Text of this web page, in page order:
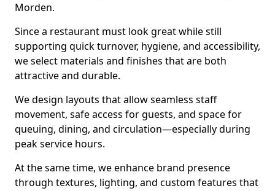
Morden.
Since a restaurant must look great while still
supporting quick turnover, hygiene, and accessibility,
we select materials and finishes that are both
attractive and durable.
We design layouts that allow seamless staff
movement, safe access for guests, and space for
queuing, dining, and circulation—especially during
peak service hours.
At the same time, we enhance brand presence
through textures, lighting, and custom features that